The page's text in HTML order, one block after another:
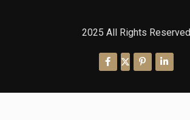
2025 All Rights Reserved